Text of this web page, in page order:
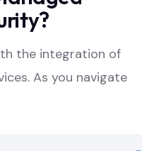
the integration of
As you navigate